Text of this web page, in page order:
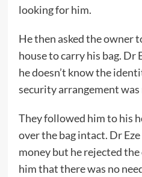
looking for him.
He then asked the owner
house to carry his bag. Dr
he doesn’t know the
security arrangement was
They followed him to his
over the bag intact. Dr
money but he rejected
him that there was no